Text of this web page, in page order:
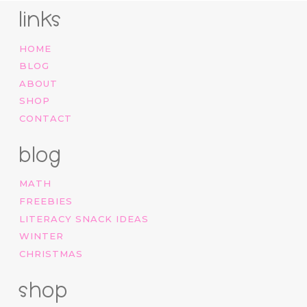
links
HOME
BLOG
ABOUT
SHOP
CONTACT
blog
MATH
FREEBIES
LITERACY SNACK IDEAS
WINTER
CHRISTMAS
shop